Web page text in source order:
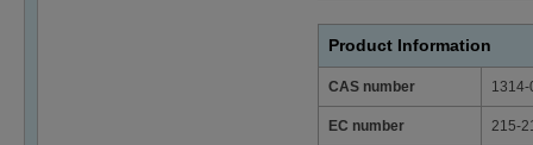
Product Information
CAS number 1314-
EC number 215-